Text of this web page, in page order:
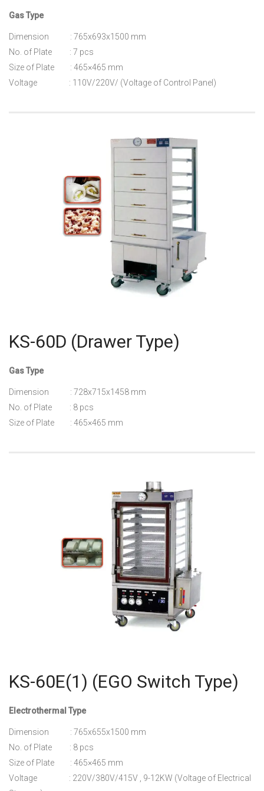
Gas Type
Dimension : 765x693x1500 mm
No. of Plate : 7 pcs
Size of Plate : 465×465 mm
Voltage : 110V/220V/ (Voltage of Control Panel)
KS-60D (Drawer Type)
Gas Type
Dimension : 728x715x1458 mm
No. of Plate : 8 pcs
Size of Plate : 465×465 mm
KS-60E(1) (EGO Switch Type)
Electrothermal Type
Dimension : 765x655x1500 mm
No. of Plate : 8 pcs
Size of Plate : 465×465 mm
Voltage : 220V/380V/415V , 9-12KW (Voltage of Electrical